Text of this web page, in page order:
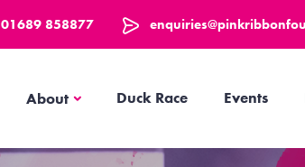
01689 858877
AboutAbout Duck Race Events